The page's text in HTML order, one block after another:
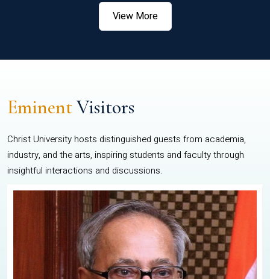
View More
EminentVisitors
Christ University hosts distinguished guests from academia,
industry, and the arts, inspiring students and faculty through
insightful interactions and discussions.